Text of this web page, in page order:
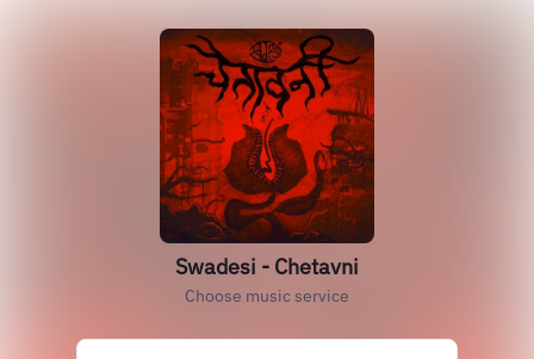
Swadesi - Chetavni
Choose music service